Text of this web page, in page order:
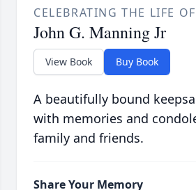
CELEBRATING THE LIFE OF
John G. Manning Jr
View Book Buy Book
A beautifully bound
with memories and
family and friends.
Share Your Memory